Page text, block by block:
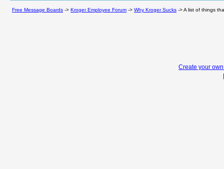
Free Message Boards -> Kroger Employee Forum -> Why Kroger Sucks ->A list of things
Create your